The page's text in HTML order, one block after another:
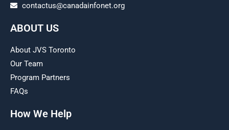
contactus@canadainfonet.org
ABOUT US
About JVS Toronto
Our Team
Program Partners
FAQs
How We Help